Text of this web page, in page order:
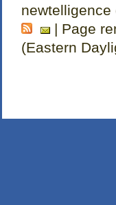
| Page
(Eastern